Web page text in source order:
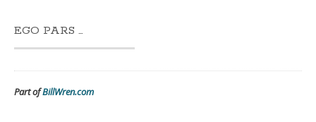
EGO PARS …
Part ofBillWren.com